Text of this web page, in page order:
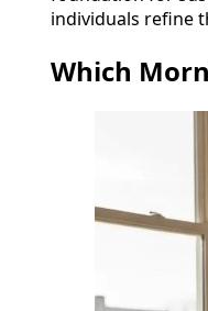
individuals refine
Which